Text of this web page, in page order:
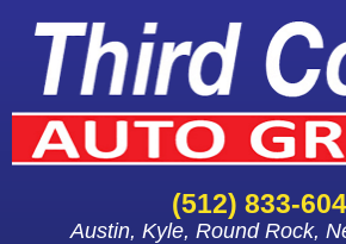
(512) 833-
Austin, Kyle, Round Rock,